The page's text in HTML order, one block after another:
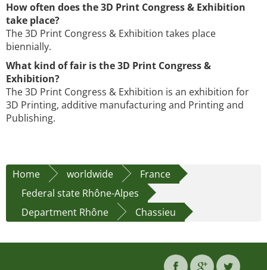
How often does the 3D Print Congress & Exhibition
take place?
The 3D Print Congress & Exhibition takes place
biennially.
What kind of fair is the 3D Print Congress &
Exhibition?
The 3D Print Congress & Exhibition is an exhibition for
3D Printing, additive manufacturing and Printing and
Publishing.
Home worldwide
France
Federal state Rhône-Alpes
Department Rhône
Chassieu